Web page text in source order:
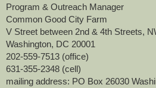
Program & Outreach Manager
Common Good City Farm
V Street between 2nd & 4th Streets,
Washington, DC 20001
202-559-7513 (office)
631-355-2348 (cell)
mailing address: PO Box 26030